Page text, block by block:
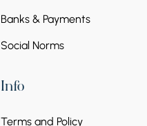
Banks & Payments
Social Norms
Info
Terms and Policy